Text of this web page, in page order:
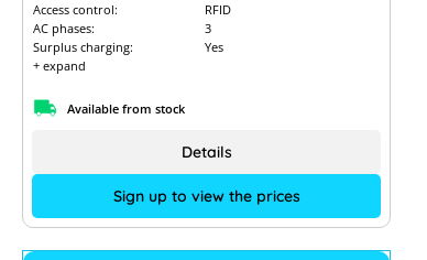
Access control:
RFID
AC phases:
3
Surplus charging:
Yes
+ expand
Available from stock
Sign up to view the prices
Details